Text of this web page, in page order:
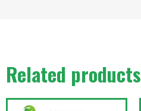
Related products